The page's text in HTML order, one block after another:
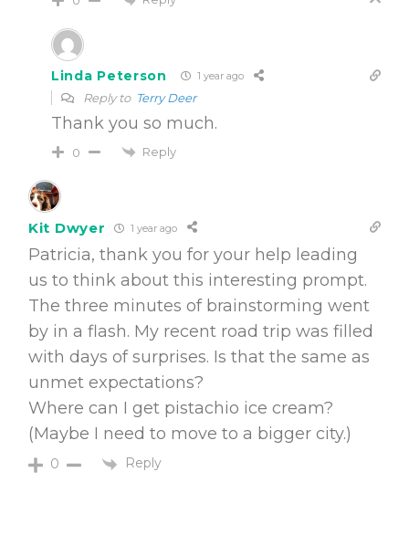
Linda Peterson 1 year ago
Reply to Terry Deer
Thank you so much.
0 Reply
Kit Dwyer 1 year ago
Patricia, thank you for your help leading
us to think about this interesting prompt.
The three minutes of brainstorming went
by in a flash. My recent road trip was filled
with days of surprises. Is that the same as
unmet expectations?
Where can I get pistachio ice cream?
(Maybe I need to move to a bigger city.)
0 Reply